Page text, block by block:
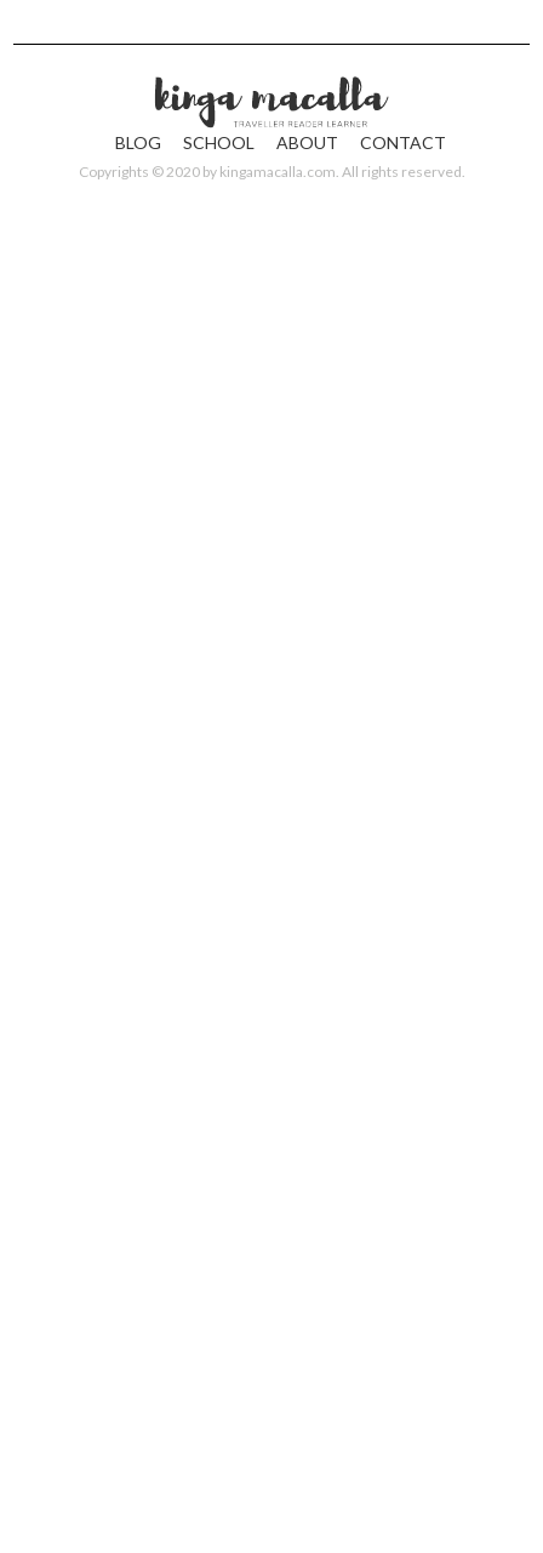
BLOG SCHOOL ABOUT CONTACT
Copyrights © 2020 by kingamacalla.com. All rights reserved.